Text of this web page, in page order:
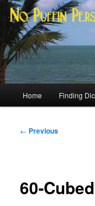
Skip
primary
contentNo Puffin
Most excellent shines
Home Finding
Post
← Previous
60-